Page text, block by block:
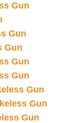
Gun
Gun
Gun
Gun
Gun
Gun
Gun
Gun